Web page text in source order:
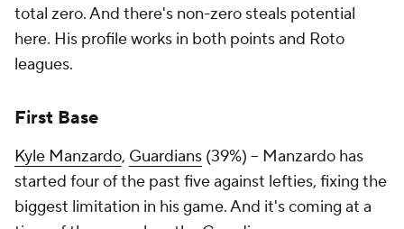
total zero. And there's non-zero steals potential
here. His profile works in both points and Roto
leagues.
First Base
Kyle Manzardo, Guardians (39%) – Manzardo has
started four of the past five against lefties, fixing the
biggest limitation in his game. And it's coming at a